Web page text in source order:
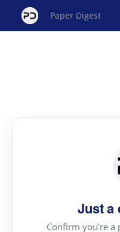
Paper Digest
Just a
Confirm you're a